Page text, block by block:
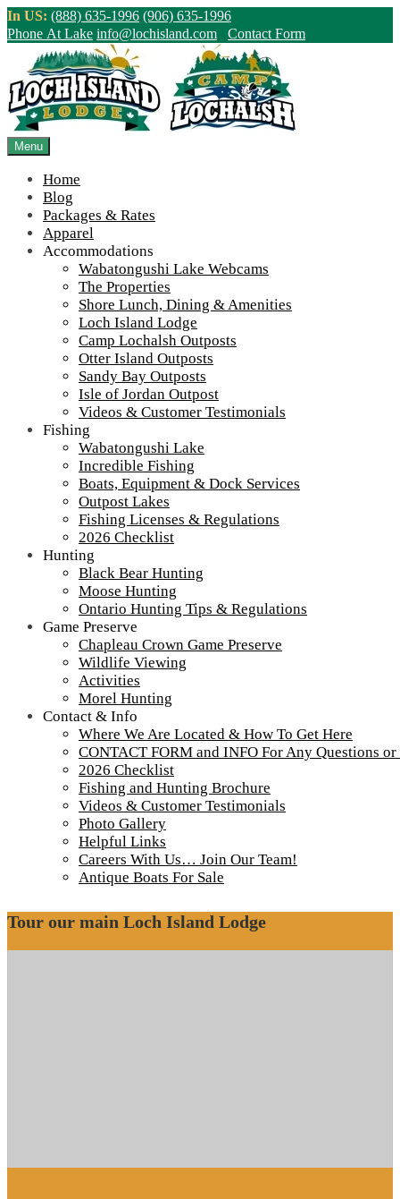
Skip
to
content
In US: (888) 635-1996 (906) 635-1996
Phone At Lake info@lochisland.com Contact Form
Menu
Home
Blog
Packages & Rates
Apparel
Accommodations
Wabatongushi Lake Webcams
The Properties
Shore Lunch, Dining & Amenities
Loch Island Lodge
Camp Lochalsh Outposts
Otter Island Outposts
Sandy Bay Outposts
Isle of Jordan Outpost
Videos & Customer Testimonials
Fishing
Wabatongushi Lake
Incredible Fishing
Boats, Equipment & Dock Services
Outpost Lakes
Fishing Licenses & Regulations
2026 Checklist
Hunting
Black Bear Hunting
Moose Hunting
Ontario Hunting Tips & Regulations
Game Preserve
Chapleau Crown Game Preserve
Wildlife Viewing
Activities
Morel Hunting
Contact & Info
Where We Are Located & How To Get Here
CONTACT FORM and INFO For Any Questions
2026 Checklist
Fishing and Hunting Brochure
Videos & Customer Testimonials
Photo Gallery
Helpful Links
Careers With Us… Join Our Team!
Antique Boats For Sale
Northern Ontario Canada's Premier
Fishing Lodge - Wilderness Lodge &
Outpost Cabins
Home||An Unforgettable Trip by Train
View Live Lake Webcams
CPR-swamp
Wetlands border the CPR tracks in many areas
Wetlands border the CPR tracks in many areas
Tour our main Loch Island Lodge